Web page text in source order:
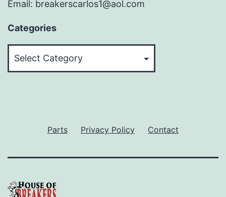
Email: breakerscarlos1@aol.com
Categories
Parts Privacy Policy Contact